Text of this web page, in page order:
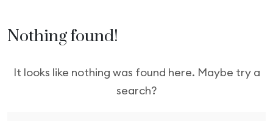
Nothing found!
It looks like nothing was found here. Maybe try a
search?